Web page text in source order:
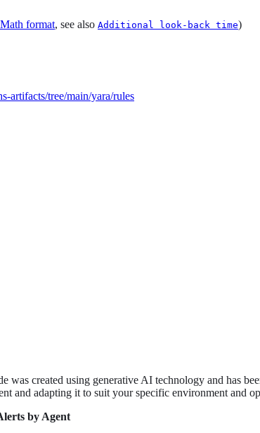
format, see also Additional look-back time)
artifacts/tree/main/yara/rules
was created using generative AI technology and has
and adapting it to suit your specific environment and
by Agent